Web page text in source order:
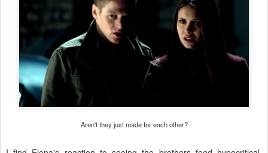
Aren't they just made for each other?